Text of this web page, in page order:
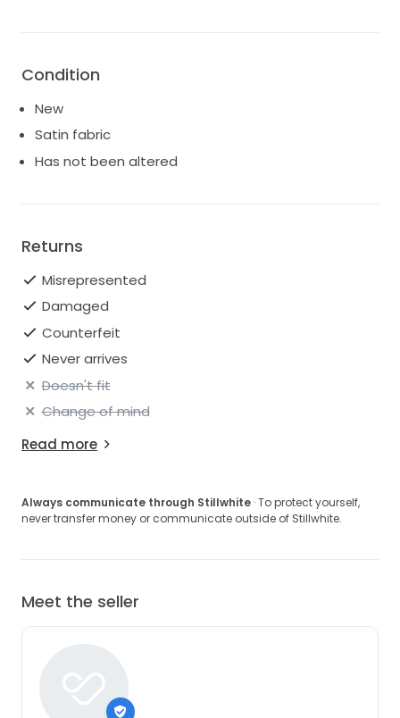
Condition
New
Satin fabric
Has not been altered
Returns
Misrepresented
Damaged
Counterfeit
Never arrives
Doesn't fit
Change of mind
Read more
Always communicate through Stillwhite · To protect yourself,
never transfer money or communicate outside of Stillwhite.
Meet the seller